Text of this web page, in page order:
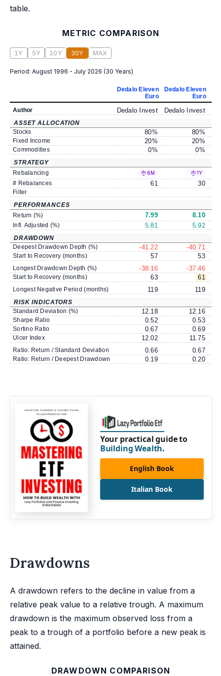
table.
METRIC COMPARISON
1Y 5Y 10Y 30Y MAX
Period: August 1996 - July 2026 (30 Years)
Dedalo Eleven
Euro
Dedalo Eleven
Euro
Author Dedalo Invest Dedalo Invest
ASSET ALLOCATION
Stocks
80% 80%
Fixed Income 20% 20%
Commodities 0% 0%
STRATEGY
Rebalancing
6M 1Y
# Rebalances 61 30
Filter
PERFORMANCES
Return (%)
7.99 8.10
Infl. Adjusted (%) 5.81 5.92
DRAWDOWN
Deepest Drawdown Depth (%)
-41.22 -40.71
Start to Recovery (months) 57 53
Longest Drawdown Depth (%) -38.16 -37.46
Start to Recovery (months) 63 61
Longest Negative Period (months) 119 119
RISK INDICATORS
Standard Deviation (%)
12.18 12.16
Sharpe Ratio 0.52 0.53
Sortino Ratio 0.67 0.69
Ulcer Index 12.02 11.75
Ratio: Return / Standard Deviation 0.66 0.67
Ratio: Return / Deepest Drawdown 0.19 0.20
Your practical guide to
Building Wealth.
English Book
Italian Book
Drawdowns
A drawdown refers to the decline in value from a
relative peak value to a relative trough. A maximum
drawdown is the maximum observed loss from a
peak to a trough of a portfolio before a new peak is
attained.
DRAWDOWN COMPARISON